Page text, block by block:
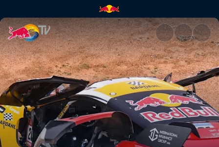
Stage 3: Heavy rain hits the